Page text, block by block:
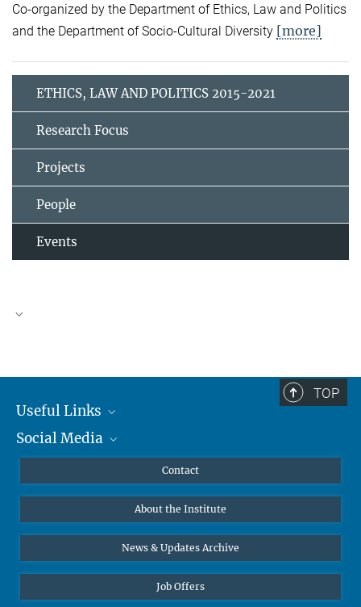
Co-organized by the Department of Ethics, Law and Politics
and the Department of Socio-Cultural Diversity [more]
ETHICS, LAW AND POLITICS 2015-2021
Research Focus
Projects
People
Events
TOP
Useful Links
MMG Alumni Corner
Online lectures
Diversity interviews
Social Media
Bluesky
Contact
About the Institute
News & Updates Archive
Job Offers